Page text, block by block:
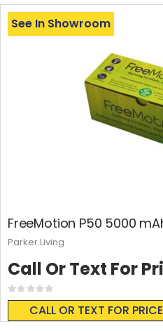
FreeMotion P50 5000
Rating:
0%
CALL OR TEXT FOR PRICE
See In Showroom
Call Or Text For
Parker Living